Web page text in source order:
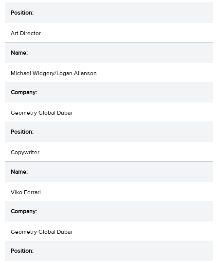
Art Director
Michael Widgery/Logan Allanson
Geometry Global Dubai
Copywriter
Viko Ferrari
Geometry Global Dubai